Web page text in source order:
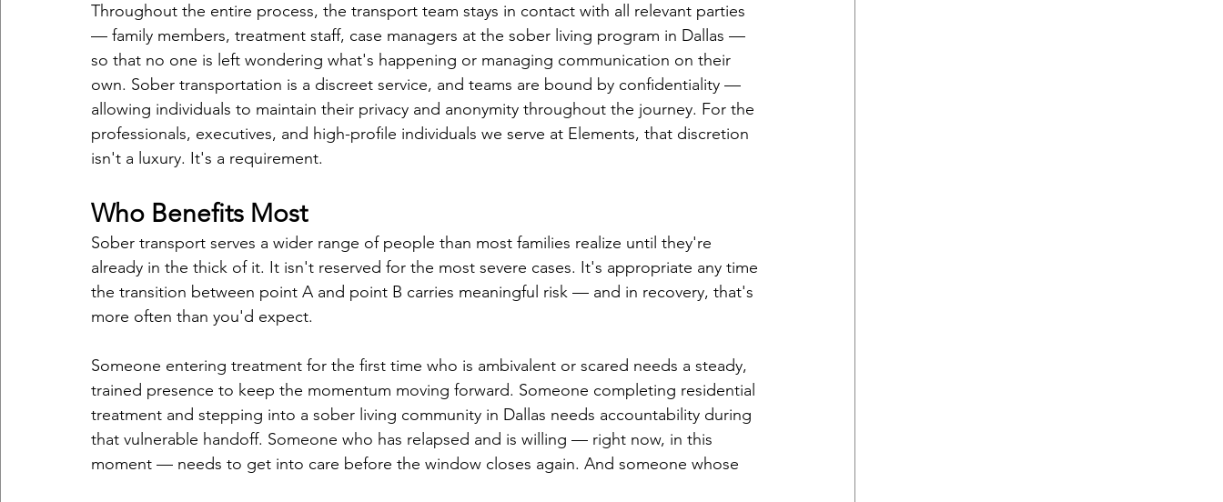
Throughout the entire process, the transport team stays in contact with all relevant parties
— family members, treatment staff, case managers at the sober living program in Dallas —
so that no one is left wondering what's happening or managing communication on their
own. Sober transportation is a discreet service, and teams are bound by confidentiality —
allowing individuals to maintain their privacy and anonymity throughout the journey. For the
professionals, executives, and high-profile individuals we serve at Elements, that discretion
isn't a luxury. It's a requirement.
Who Benefits Most
Sober transport serves a wider range of people than most families realize until they're
already in the thick of it. It isn't reserved for the most severe cases. It's appropriate any time
the transition between point A and point B carries meaningful risk — and in recovery, that's
more often than you'd expect.
Someone entering treatment for the first time who is ambivalent or scared needs a steady,
trained presence to keep the momentum moving forward. Someone completing residential
treatment and stepping into a sober living community in Dallas needs accountability during
that vulnerable handoff. Someone who has relapsed and is willing — right now, in this
moment — needs to get into care before the window closes again. And someone whose